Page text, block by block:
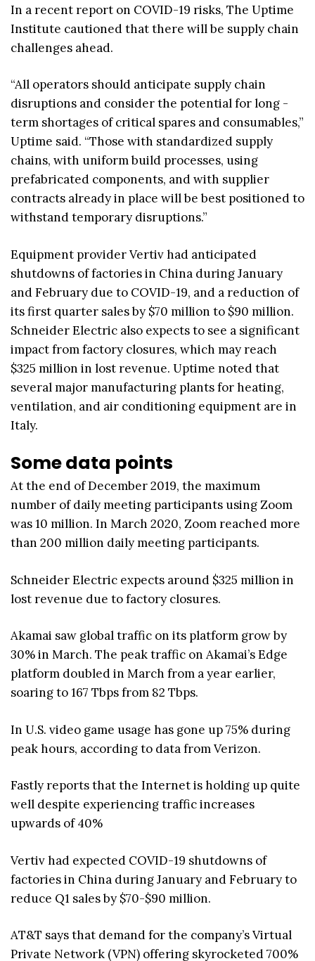
In a recent report on COVID-19 risks, The Uptime
Institute cautioned that there will be supply chain
challenges ahead.
“All operators should anticipate supply chain
disruptions and consider the potential for long -
term shortages of critical spares and consumables,”
Uptime said. “Those with standardized supply
chains, with uniform build processes, using
prefabricated components, and with supplier
contracts already in place will be best positioned to
withstand temporary disruptions.”
Equipment provider Vertiv had anticipated
shutdowns of factories in China during January
and February due to COVID-19, and a reduction of
its first quarter sales by $70 million to $90 million.
Schneider Electric also expects to see a significant
impact from factory closures, which may reach
$325 million in lost revenue. Uptime noted that
several major manufacturing plants for heating,
ventilation, and air conditioning equipment are in
Italy.
Some data points
At the end of December 2019, the maximum
number of daily meeting participants using Zoom
was 10 million. In March 2020, Zoom reached more
than 200 million daily meeting participants.
Schneider Electric expects around $325 million in
lost revenue due to factory closures.
Akamai saw global traffic on its platform grow by
30% in March. The peak traffic on Akamai’s Edge
platform doubled in March from a year earlier,
soaring to 167 Tbps from 82 Tbps.
In U.S. video game usage has gone up 75% during
peak hours, according to data from Verizon.
Fastly reports that the Internet is holding up quite
well despite experiencing traffic increases
upwards of 40%
Vertiv had expected COVID-19 shutdowns of
factories in China during January and February to
reduce Q1 sales by $70-$90 million.
AT&T says that demand for the company’s Virtual
Private Network (VPN) offering skyrocketed 700%